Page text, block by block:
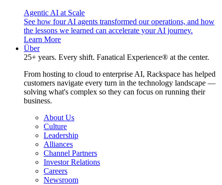
Agentic AI at Scale
See how four AI agents transformed our operations, and how
the lessons we learned can accelerate your AI journey.
Learn More
Über
25+ years. Every shift. Fanatical Experience® at the center.
From hosting to cloud to enterprise AI, Rackspace has helped
customers navigate every turn in the technology landscape —
solving what's complex so they can focus on running their
business.
About Us
Culture
Leadership
Alliances
Channel Partners
Investor Relations
Careers
Newsroom